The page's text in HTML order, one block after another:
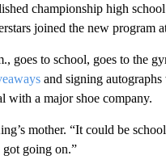
championship high
joined the new program
goes to school, goes to the
and signing
with a major shoe company.
mother. “It could be
going on.”